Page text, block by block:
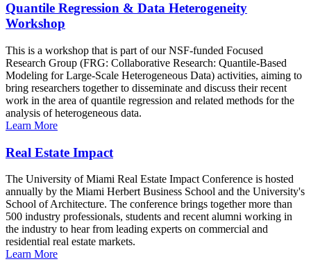
Quantile Regression & Data Heterogeneity
Workshop
This is a workshop that is part of our NSF-funded Focused
Research Group (FRG: Collaborative Research: Quantile-Based
Modeling for Large-Scale Heterogeneous Data) activities, aiming to
bring researchers together to disseminate and discuss their recent
work in the area of quantile regression and related methods for the
analysis of heterogeneous data.
Learn More
Real Estate Impact
The University of Miami Real Estate Impact Conference is hosted
annually by the Miami Herbert Business School and the University's
School of Architecture. The conference brings together more than
500 industry professionals, students and recent alumni working in
the industry to hear from leading experts on commercial and
residential real estate markets.
Learn More